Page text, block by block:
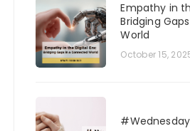
Empathy in
Bridging
World
October 15,